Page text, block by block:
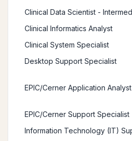
Clinical Data Scientist -
Clinical Informatics Analyst
Clinical System Specialist
Desktop Support Specialist
EPIC/Cerner Application
EPIC/Cerner Support Specialist
Information Technology (IT)